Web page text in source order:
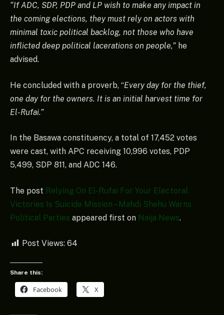
“If ADC, SDP, PDP and LP wish to make any impact in
the coming elections, they must rely on actors with
minimal toxic political backlog, not those who have
inflicted deep political lacerations on people,” he
advised.
He concluded with a proverb, “Every day for the thief,
one day for the owners. It is an initial harvest time for
El-Rufai.”
In the Basawa constituency, a total of 17,452 votes
were cast, with APC receiving 10,996 votes, PDP
5,499, SDP 811, and ADC 146.
The post Relying On El-Rufai For Your Electoral
Victories Is Suicide Mission – Mahdi Shehu Warns
Political Parties appeared first on Naija News.
Post Views: 64
Share this:
Facebook X